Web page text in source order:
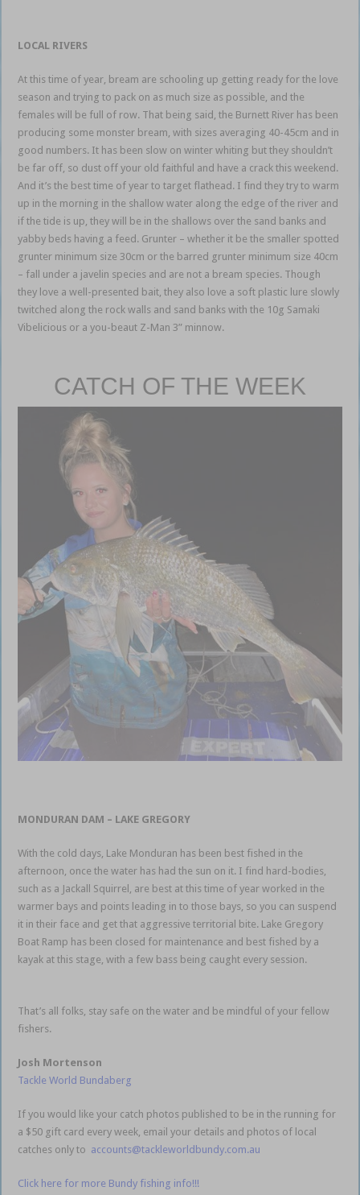
LOCAL RIVERS
At this time of year, bream are schooling up getting ready for the love
season and trying to pack on as much size as possible, and the
females will be full of row. That being said, the Burnett River has been
producing some monster bream, with sizes averaging 40-45cm and in
good numbers. It has been slow on winter whiting but they shouldn’t
be far off, so dust off your old faithful and have a crack this weekend.
And it’s the best time of year to target flathead. I find they try to warm
up in the morning in the shallow water along the edge of the river and
if the tide is up, they will be in the shallows over the sand banks and
yabby beds having a feed. Grunter – whether it be the smaller spotted
grunter minimum size 30cm or the barred grunter minimum size 40cm
– fall under a javelin species and are not a bream species. Though
they love a well-presented bait, they also love a soft plastic lure slowly
twitched along the rock walls and sand banks with the 10g Samaki
Vibelicious or a you-beaut Z-Man 3” minnow.
CATCH OF THE WEEK
MONDURAN DAM – LAKE GREGORY
With the cold days, Lake Monduran has been best fished in the
afternoon, once the water has had the sun on it. I find hard-bodies,
such as a Jackall Squirrel, are best at this time of year worked in the
warmer bays and points leading in to those bays, so you can suspend
it in their face and get that aggressive territorial bite. Lake Gregory
Boat Ramp has been closed for maintenance and best fished by a
kayak at this stage, with a few bass being caught every session.
That’s all folks, stay safe on the water and be mindful of your fellow
fishers.
Josh Mortenson
Tackle World Bundaberg
If you would like your catch photos published to be in the running for
a $50 gift card every week, email your details and photos of local
catches only to accounts@tackleworldbundy.com.au
Click here for more Bundy fishing info!!!